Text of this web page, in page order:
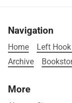
Navigation
Home Left
Archive
More